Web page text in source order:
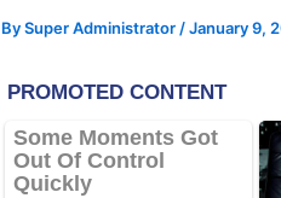
BySuper Administrator /January 9,